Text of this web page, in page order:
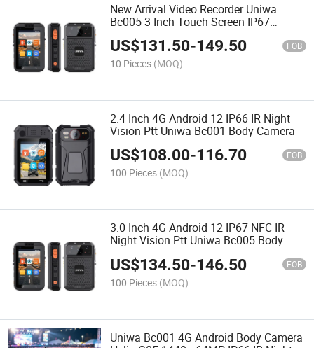
New Arrival Video Recorder Uniwa
Bc005 3 Inch Touch Screen IP67
Waterproof Android 4G Wearable Body
Camera with IR Night Vision and Ptt
US$131.50-149.50 FOB
10 Pieces (MOQ)
2.4 Inch 4G Android 12 IP66 IR Night
Vision Ptt Uniwa Bc001 Body Camera
US$108.00-116.70 FOB
100 Pieces (MOQ)
3.0 Inch 4G Android 12 IP67 NFC IR
Night Vision Ptt Uniwa Bc005 Body
US$134.50-146.50 FOB
100 Pieces (MOQ)
Uniwa Bc001 4G Android Body Camera